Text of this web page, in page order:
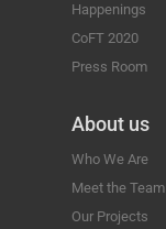
Happenings
CoFT 2020
Press Room
About us
Who We Are
Meet the Team
Our Projects